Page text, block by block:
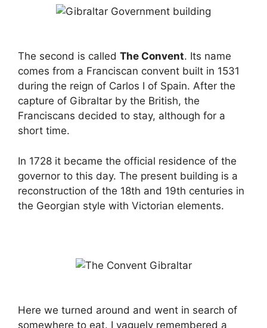
The second is called The Convent. Its name
comes from a Franciscan convent built in 1531
during the reign of Carlos I of Spain. After the
capture of Gibraltar by the British, the
Franciscans decided to stay, although for a
short time.
In 1728 it became the official residence of the
governor to this day. The present building is a
reconstruction of the 18th and 19th centuries in
the Georgian style with Victorian elements.
Here we turned around and went in search of
somewhere to eat. I vaguely remembered a